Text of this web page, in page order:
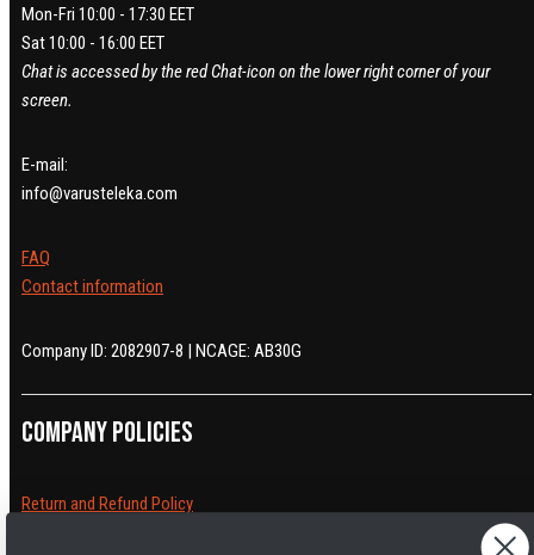
Mon-Fri 10:00 - 17:30 EET
Sat 10:00 - 16:00 EET
Chat is accessed by the red Chat-icon on the lower right corner of your
screen.
E-mail:
info@varusteleka.com
FAQ
Contact information
Company ID: 2082907-8 | NCAGE: AB30G
Company policies
Return and Refund Policy